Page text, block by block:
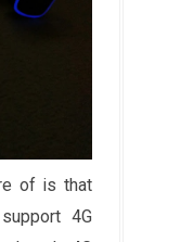
of is that
4G